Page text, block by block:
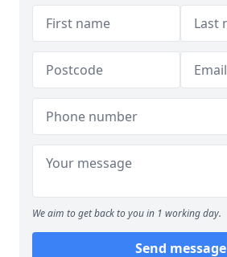
We aim to get back to you in 1 working day.
Send message